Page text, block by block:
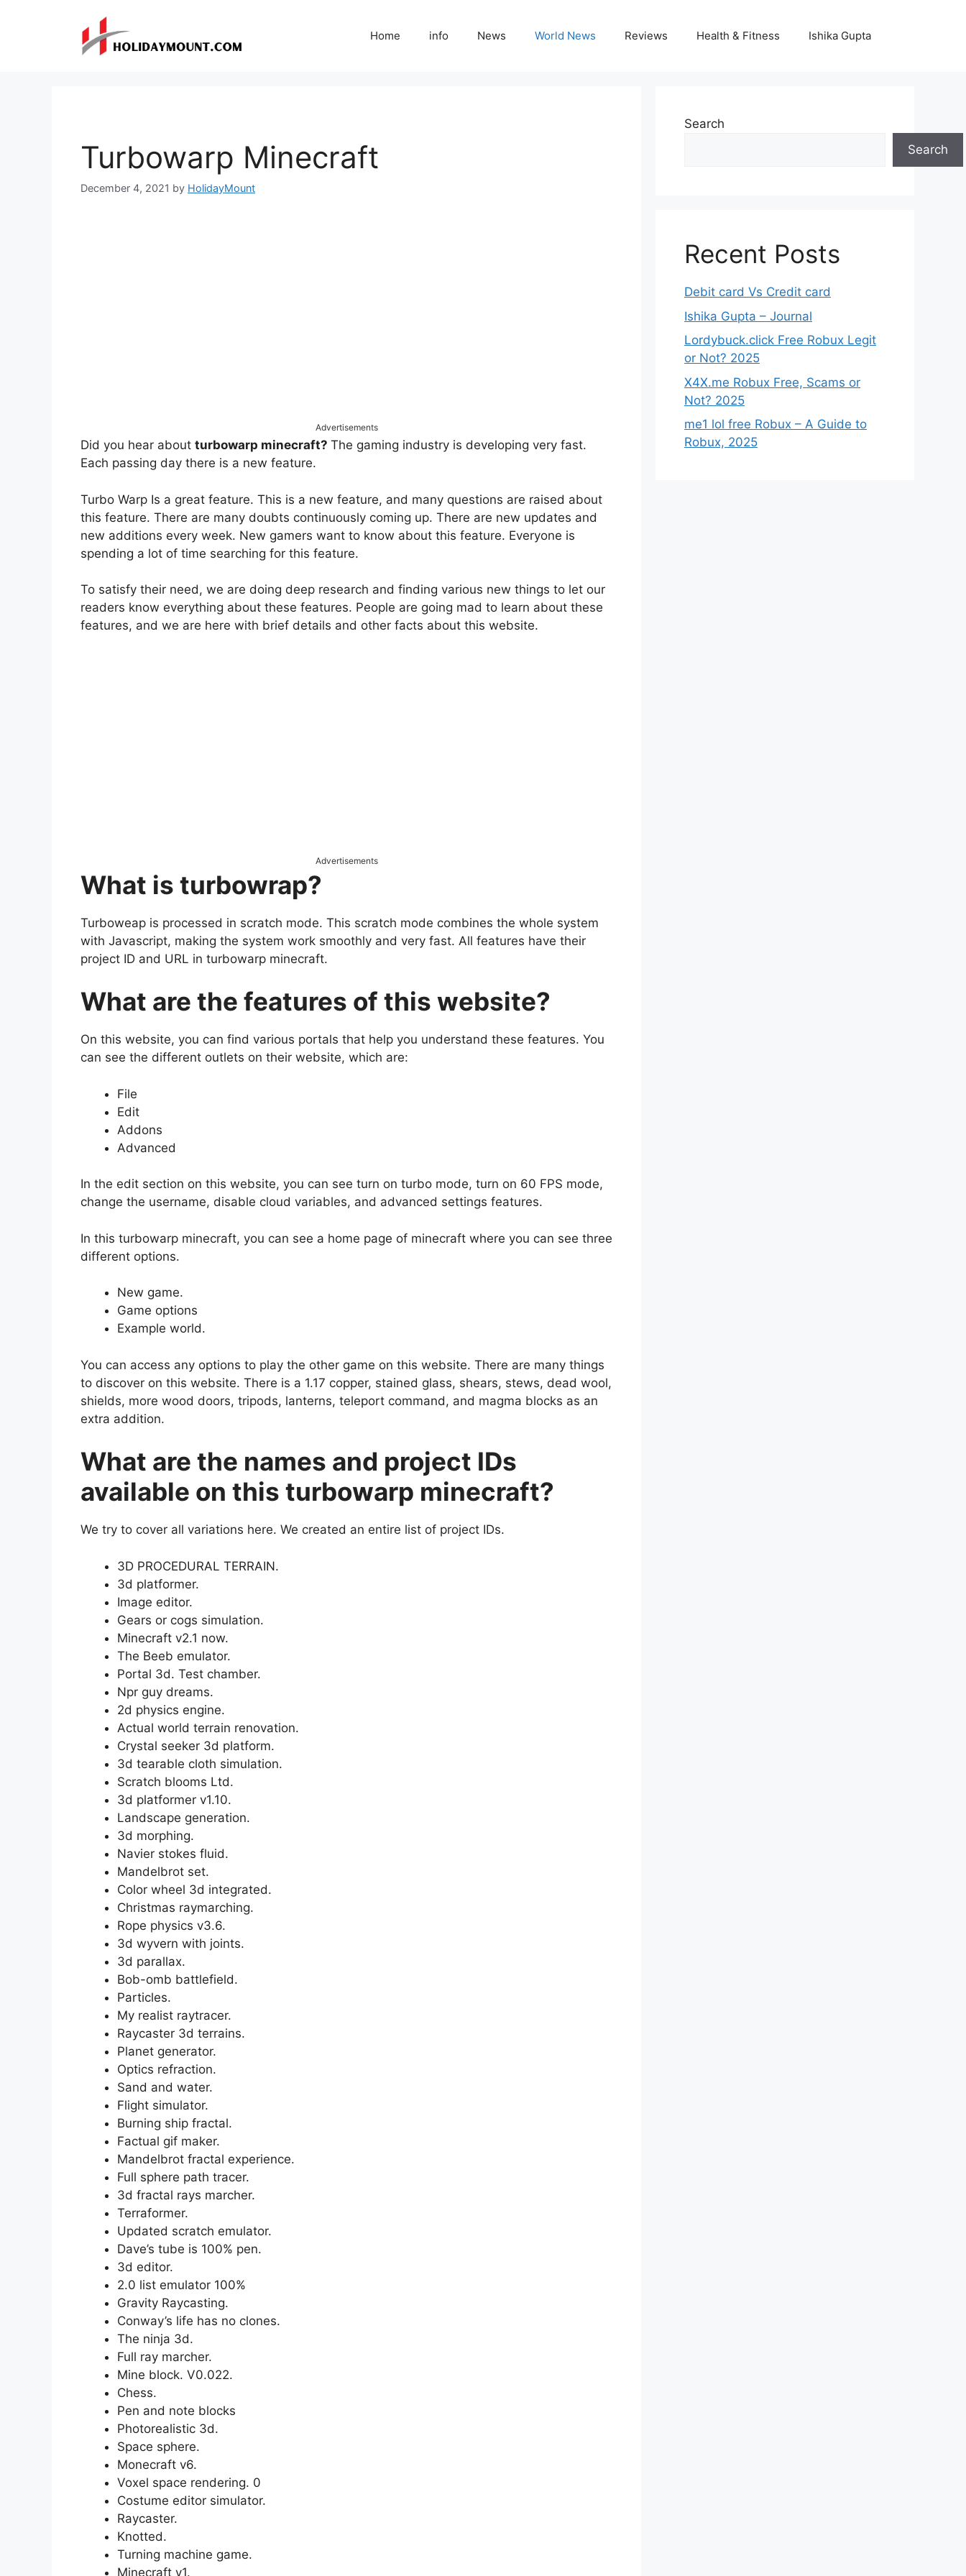
Home info News World News Reviews Health & Fitness Ishika Gupta
Turbowarp Minecraft
December 4, 2021 by HolidayMount
Advertisements
Did you hear about turbowarp minecraft? The gaming industry is developing very fast.
Each passing day there is a new feature.
Turbo Warp Is a great feature. This is a new feature, and many questions are raised about
this feature. There are many doubts continuously coming up. There are new updates and
new additions every week. New gamers want to know about this feature. Everyone is
spending a lot of time searching for this feature.
To satisfy their need, we are doing deep research and finding various new things to let our
readers know everything about these features. People are going mad to learn about these
features, and we are here with brief details and other facts about this website.
Advertisements
What is turbowrap?
Turboweap is processed in scratch mode. This scratch mode combines the whole system
with Javascript, making the system work smoothly and very fast. All features have their
project ID and URL in turbowarp minecraft.
What are the features of this website?
On this website, you can find various portals that help you understand these features. You
can see the different outlets on their website, which are:
File
Edit
Addons
Advanced
In the edit section on this website, you can see turn on turbo mode, turn on 60 FPS mode,
change the username, disable cloud variables, and advanced settings features.
In this turbowarp minecraft, you can see a home page of minecraft where you can see three
different options.
New game.
Game options
Example world.
You can access any options to play the other game on this website. There are many things
to discover on this website. There is a 1.17 copper, stained glass, shears, stews, dead wool,
shields, more wood doors, tripods, lanterns, teleport command, and magma blocks as an
extra addition.
What are the names and project IDs
available on this turbowarp minecraft?
We try to cover all variations here. We created an entire list of project IDs.
3D PROCEDURAL TERRAIN.
3d platformer.
Image editor.
Gears or cogs simulation.
Minecraft v2.1 now.
The Beeb emulator.
Portal 3d. Test chamber.
Npr guy dreams.
2d physics engine.
Actual world terrain renovation.
Crystal seeker 3d platform.
3d tearable cloth simulation.
Scratch blooms Ltd.
3d platformer v1.10.
Landscape generation.
3d morphing.
Navier stokes fluid.
Mandelbrot set.
Color wheel 3d integrated.
Christmas raymarching.
Rope physics v3.6.
3d wyvern with joints.
3d parallax.
Bob-omb battlefield.
Particles.
My realist raytracer.
Raycaster 3d terrains.
Planet generator.
Optics refraction.
Sand and water.
Flight simulator.
Burning ship fractal.
Factual gif maker.
Mandelbrot fractal experience.
Full sphere path tracer.
3d fractal rays marcher.
Terraformer.
Updated scratch emulator.
Dave’s tube is 100% pen.
3d editor.
2.0 list emulator 100%
Gravity Raycasting.
Conway’s life has no clones.
The ninja 3d.
Full ray marcher.
Mine block. V0.022.
Chess.
Pen and note blocks
Photorealistic 3d.
Space sphere.
Monecraft v6.
Voxel space rendering. 0
Costume editor simulator.
Raycaster.
Knotted.
Turning machine game.
Minecraft v1.
Search
Search
Recent Posts
Debit card Vs Credit card
Ishika Gupta – Journal
Lordybuck.click Free Robux Legit
or Not? 2025
X4X.me Robux Free, Scams or
Not? 2025
me1 lol free Robux – A Guide to
Robux, 2025